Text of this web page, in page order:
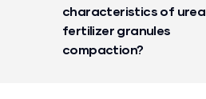
characteristics of urea
fertilizer granules
compaction?